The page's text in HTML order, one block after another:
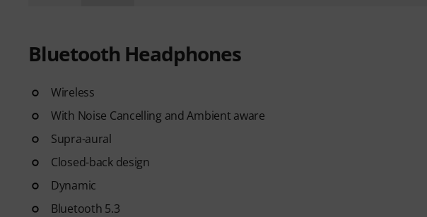
Bluetooth Headphones
Wireless
With Noise Cancelling and Ambient aware
Supra-aural
Closed-back design
Dynamic
Bluetooth 5.3